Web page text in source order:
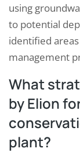
using
to potential
identified
management
What
by Elion
plant?